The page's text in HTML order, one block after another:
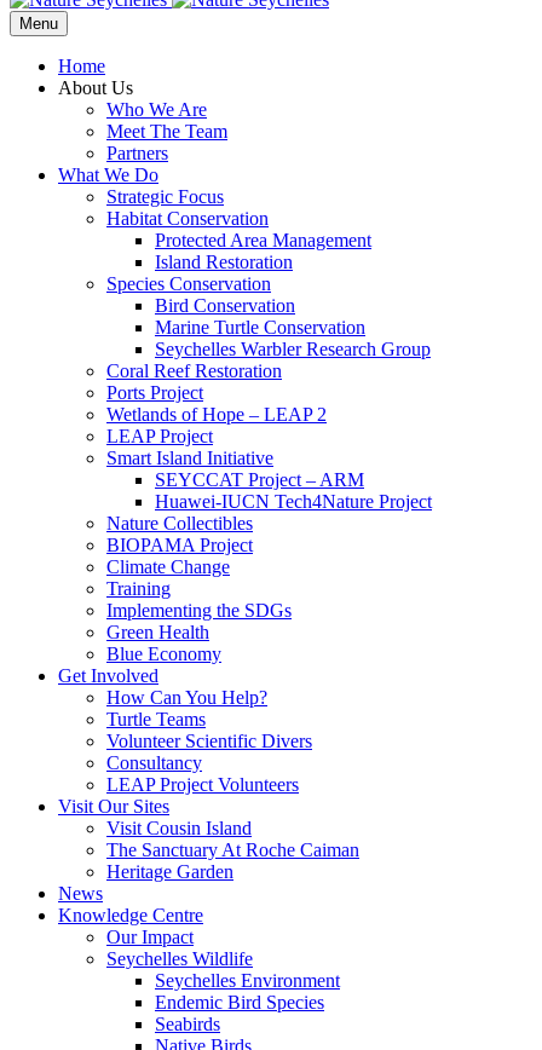
Menu
Home
About Us
Who We Are
Meet The Team
Partners
What We Do
Strategic Focus
Habitat Conservation
Protected Area Management
Island Restoration
Species Conservation
Bird Conservation
Marine Turtle Conservation
Seychelles Warbler Research Group
Coral Reef Restoration
Ports Project
Wetlands of Hope – LEAP 2
LEAP Project
Smart Island Initiative
SEYCCAT Project – ARM
Huawei-IUCN Tech4Nature Project
Nature Collectibles
BIOPAMA Project
Climate Change
Training
Implementing the SDGs
Green Health
Blue Economy
Get Involved
How Can You Help?
Turtle Teams
Volunteer Scientific Divers
Consultancy
LEAP Project Volunteers
Visit Our Sites
Visit Cousin Island
The Sanctuary At Roche Caiman
Heritage Garden
News
Knowledge Centre
Our Impact
Seychelles Wildlife
Seychelles Environment
Endemic Bird Species
Seabirds
Native Birds